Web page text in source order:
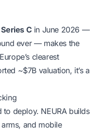
C in June 2026 —
ever — makes the
clearest
~$7B valuation, it’s a
to deploy. NEURA builds
and mobile